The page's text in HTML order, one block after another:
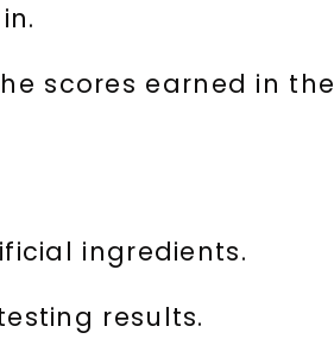
scores earned in the
ingredients.
results.